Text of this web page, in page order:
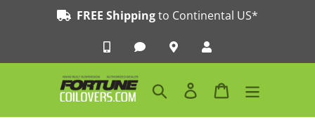
FREE Shippingto Continental US*
Search Log in Cart